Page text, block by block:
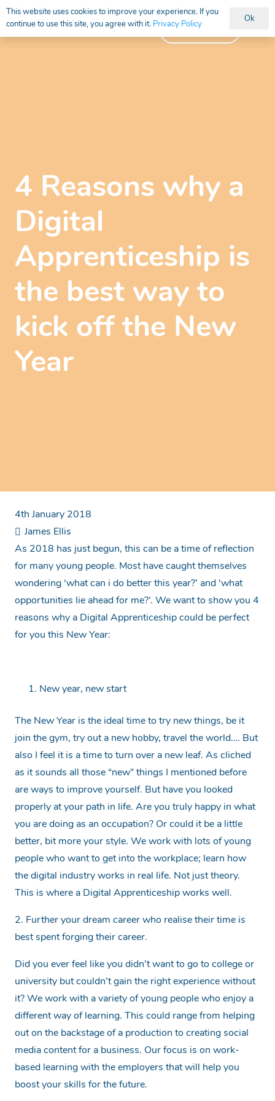
Vacancies
4 Reasons why a
Digital
Apprenticeship is
the best way to
kick off the New
Year
4th January 2018
James Ellis
As 2018 has just begun, this can be a time of reflection
for many young people. Most have caught themselves
wondering ‘what can i do better this year?’ and ‘what
opportunities lie ahead for me?’. We want to show you 4
reasons why a Digital Apprenticeship could be perfect
for you this New Year:
New year, new start
The New Year is the ideal time to try new things, be it
join the gym, try out a new hobby, travel the world…. But
also I feel it is a time to turn over a new leaf. As cliched
as it sounds all those “new” things I mentioned before
are ways to improve yourself. But have you looked
properly at your path in life. Are you truly happy in what
you are doing as an occupation? Or could it be a little
better, bit more your style. We work with lots of young
people who want to get into the workplace; learn how
the digital industry works in real life. Not just theory.
This is where a Digital Apprenticeship works well.
2. Further your dream career who realise their time is
best spent forging their career.
Did you ever feel like you didn’t want to go to college or
university but couldn’t gain the right experience without
it? We work with a variety of young people who enjoy a
different way of learning. This could range from helping
out on the backstage of a production to creating social
media content for a business. Our focus is on work-
based learning with the employers that will help you
boost your skills for the future.
This website uses cookies to improve your experience. If you
continue to use this site, you agree with it. Privacy Policy
Ok